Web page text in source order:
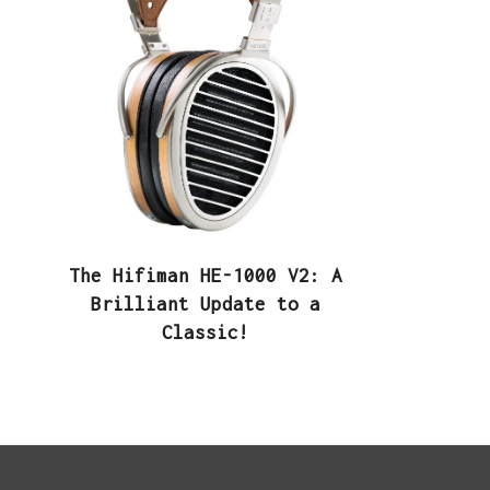
The Hifiman HE-1000 V2: A
Brilliant Update to a
Classic!